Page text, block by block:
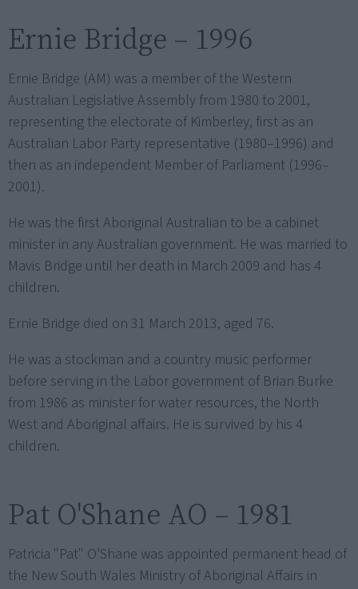
Ernie Bridge – 1996
Ernie Bridge (AM) was a member of the Western
Australian Legislative Assembly from 1980 to 2001,
representing the electorate of Kimberley, first as an
Australian Labor Party representative (1980–1996) and
then as an independent Member of Parliament (1996–
2001).
He was the first Aboriginal Australian to be a cabinet
minister in any Australian government. He was married to
Mavis Bridge until her death in March 2009 and has 4
children.
Ernie Bridge died on 31 March 2013, aged 76.
He was a stockman and a country music performer
before serving in the Labor government of Brian Burke
from 1986 as minister for water resources, the North
West and Aboriginal affairs. He is survived by his 4
children.
Pat O'Shane AO – 1981
Patricia "Pat" O’Shane was appointed permanent head of
the New South Wales Ministry of Aboriginal Affairs in